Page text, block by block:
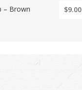
– Brown
$9.00